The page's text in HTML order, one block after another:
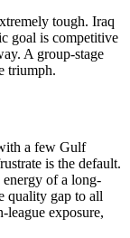
tough. Iraq
goal is competitive
A group-stage
triumph.
a few Gulf
is the default.
energy of a long-
quality gap to all
league exposure,